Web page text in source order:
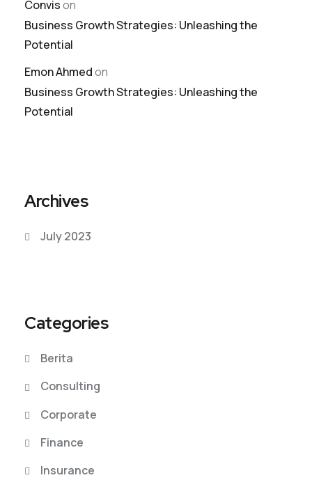
Convison
Business Growth Strategies: Unleashing the
Potential
Emon Ahmedon
Business Growth Strategies: Unleashing the
Potential
Archives
July 2023
Categories
Berita
Consulting
Corporate
Finance
Insurance